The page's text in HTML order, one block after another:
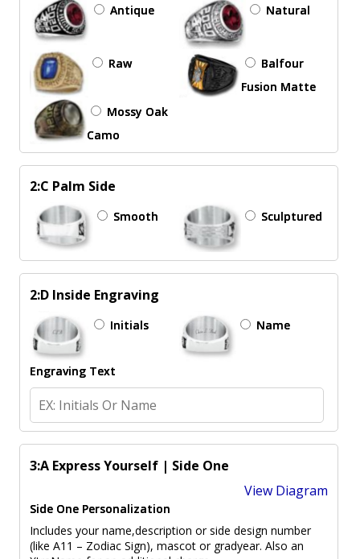
Antique Natural
Raw
Balfour
Fusion Matte
Mossy Oak
Camo
2:C Palm Side
Smooth Sculptured
2:D Inside Engraving
Initials Name
Engraving Text
3:A Express Yourself | Side One
View Diagram
Side One Personalization
Includes your name,description or side design number
(like A11 – Zodiac Sign), mascot or gradyear. Also an